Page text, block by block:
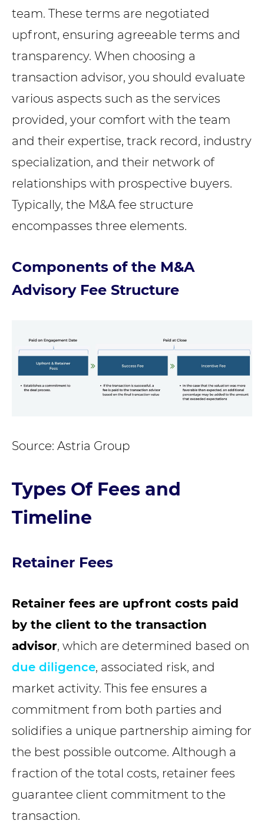
team. These terms are negotiated
upfront, ensuring agreeable terms and
transparency. When choosing a
transaction advisor, you should evaluate
various aspects such as the services
provided, your comfort with the team
and their expertise, track record, industry
specialization, and their network of
relationships with prospective buyers.
Typically, the M&A fee structure
encompasses three elements.
Components of the M&A
Advisory Fee Structure
Source: Astria Group
Types Of Fees and
Timeline
Retainer Fees
Retainer fees are upfront costs paid
by the client to the transaction
advisor, which are determined based on
due diligence, associated risk, and
market activity. This fee ensures a
commitment from both parties and
solidifies a unique partnership aiming for
the best possible outcome. Although a
fraction of the total costs, retainer fees
guarantee client commitment to the
transaction.